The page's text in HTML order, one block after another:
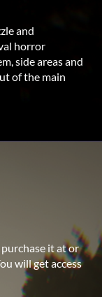
and
horror
side areas and
of the main
it at or
will get access